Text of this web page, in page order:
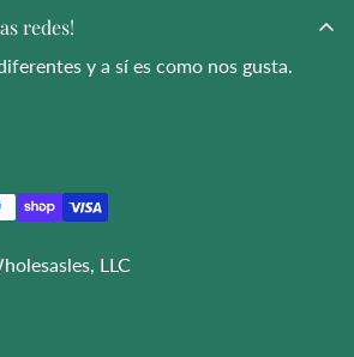
redes!
y a sí es como nos gusta.
LLC